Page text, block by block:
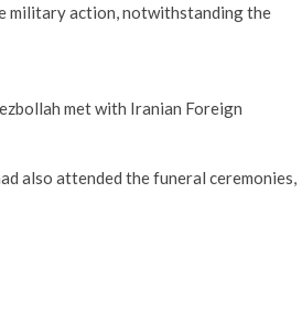
military action, notwithstanding the
met with Iranian Foreign
also attended the funeral ceremonies,